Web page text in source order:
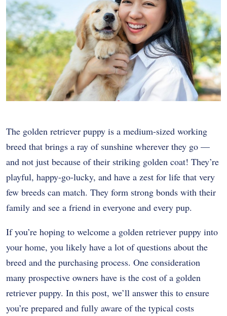
The golden retriever puppy is a medium-sized working
breed that brings a ray of sunshine wherever they go —
and not just because of their striking golden coat! They’re
playful, happy-go-lucky, and have a zest for life that very
few breeds can match. They form strong bonds with their
family and see a friend in everyone and every pup.
If you’re hoping to welcome a golden retriever puppy into
your home, you likely have a lot of questions about the
breed and the purchasing process. One consideration
many prospective owners have is the cost of a golden
retriever puppy. In this post, we’ll answer this to ensure
you’re prepared and fully aware of the typical costs